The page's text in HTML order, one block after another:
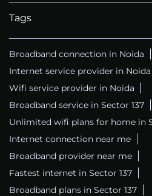
Tags
Broadband connection in Noida
Internet service provider in Noida
Wifi service provider in Noida
Broadband service in Sector 137
Unlimited wifi plans for home in
Internet connection near me
Broadband provider near me
Fastest internet in Sector 137
Broadband plans in Sector 137